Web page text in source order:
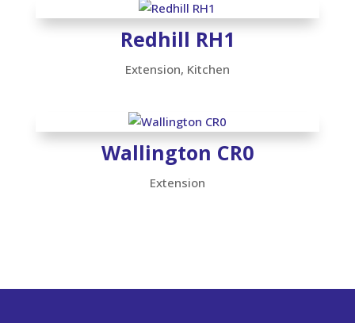
Redhill RH1
Extension, Kitchen
Wallington CR0
Extension